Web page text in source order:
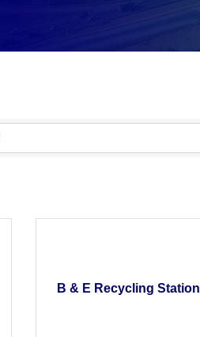
B & E Recycling Station